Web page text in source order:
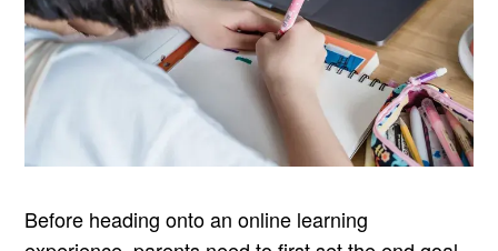
Before heading onto an online learning